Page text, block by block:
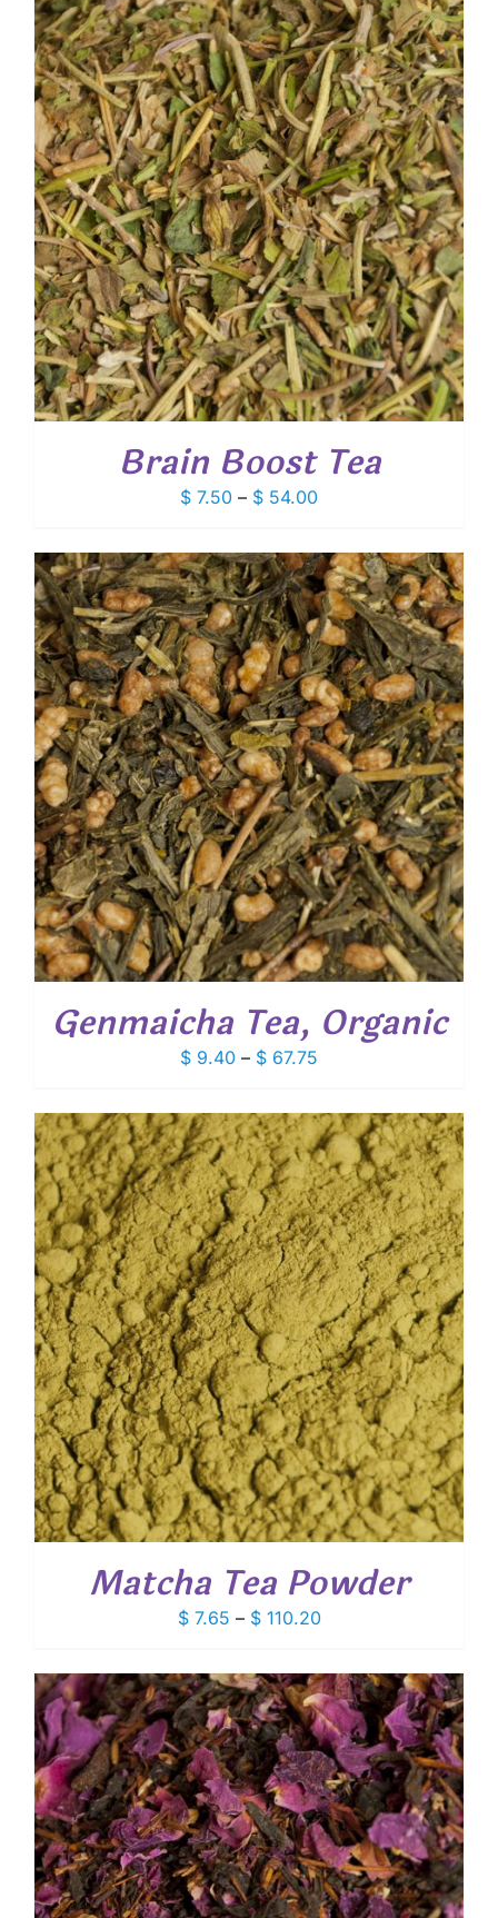
through
$ 54.00
Brain Boost Tea
$ 7.50 – $ 54.00Price
$ 7.50
through
$ 54.00
Genmaicha Tea, Organic
$ 9.40 – $ 67.75
$ 9.40
through
$ 67.75
Matcha Tea Powder
$7.65 – $110.20Price
$ 7.65
through
$ 110.20